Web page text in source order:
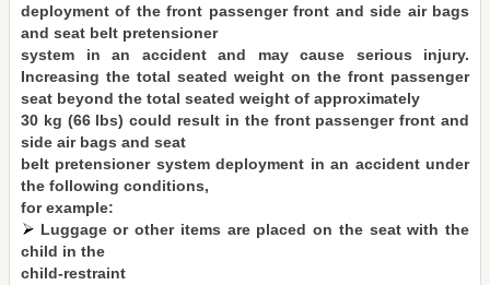
deployment of the front passenger front and side air bags
and seat belt pretensioner
system in an accident and may cause serious injury.
Increasing the total seated weight on the front passenger
seat beyond the total seated weight of approximately
30 kg (66 lbs) could result in the front passenger front and
side air bags and seat
belt pretensioner system deployment in an accident under
the following conditions,
for example:
Luggage or other items are placed on the seat with the
child in the
child-restraint